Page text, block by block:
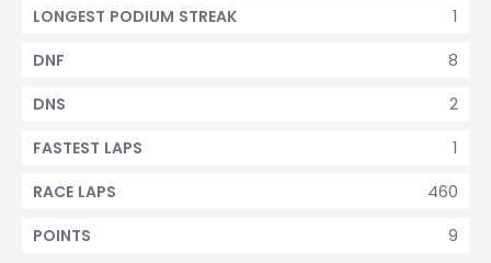
1
LONGEST PODIUM STREAK
8
DNF
2
DNS
1
FASTEST LAPS
460
RACE LAPS
9
POINTS